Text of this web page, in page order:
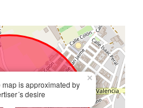
is approximated by
desire
×